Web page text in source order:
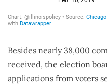
Besides nearly 38,000
received, the election
applications from voters